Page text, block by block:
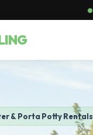
& Porta Potty Rentals